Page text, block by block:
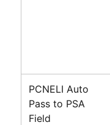
PCNELI Auto
Pass to PSA
Field